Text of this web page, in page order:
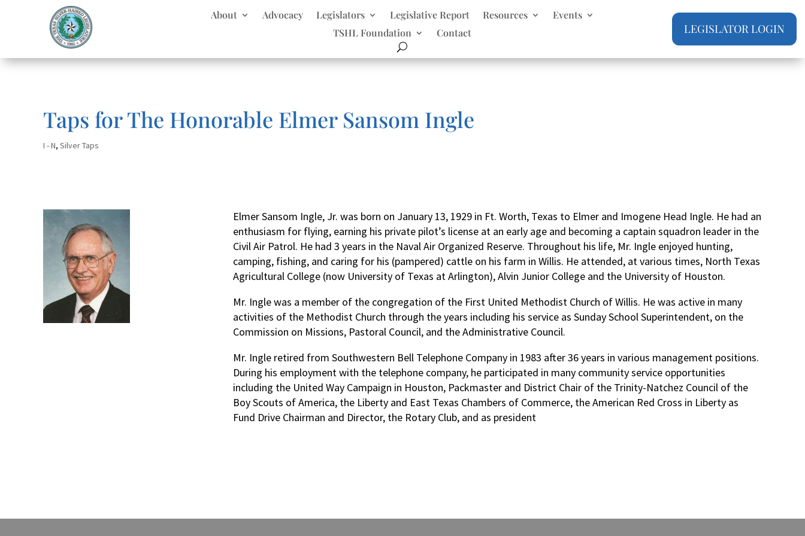
About Advocacy Legislators Legislative Report Resources
Events
TSHL Foundation
Contact LEGISLATOR LOGIN
Taps for The Honorable Elmer Sansom Ingle
I - N, Silver Taps
Elmer Sansom Ingle, Jr. was born on January 13, 1929 in Ft. Worth, Texas to Elmer and Imogene Head Ingle. He had an
enthusiasm for flying, earning his private pilot’s license at an early age and becoming a captain squadron leader in the
Civil Air Patrol. He had 3 years in the Naval Air Organized Reserve. Throughout his life, Mr. Ingle enjoyed hunting,
camping, fishing, and caring for his (pampered) cattle on his farm in Willis. He attended, at various times, North Texas
Agricultural College (now University of Texas at Arlington), Alvin Junior College and the University of Houston.
Mr. Ingle was a member of the congregation of the First United Methodist Church of Willis. He was active in many
activities of the Methodist Church through the years including his service as Sunday School Superintendent, on the
Commission on Missions, Pastoral Council, and the Administrative Council.
Mr. Ingle retired from Southwestern Bell Telephone Company in 1983 after 36 years in various management positions.
During his employment with the telephone company, he participated in many community service opportunities
including the United Way Campaign in Houston, Packmaster and District Chair of the Trinity-Natchez Council of the
Boy Scouts of America, the Liberty and East Texas Chambers of Commerce, the American Red Cross in Liberty as
Fund Drive Chairman and Director, the Rotary Club, and as president